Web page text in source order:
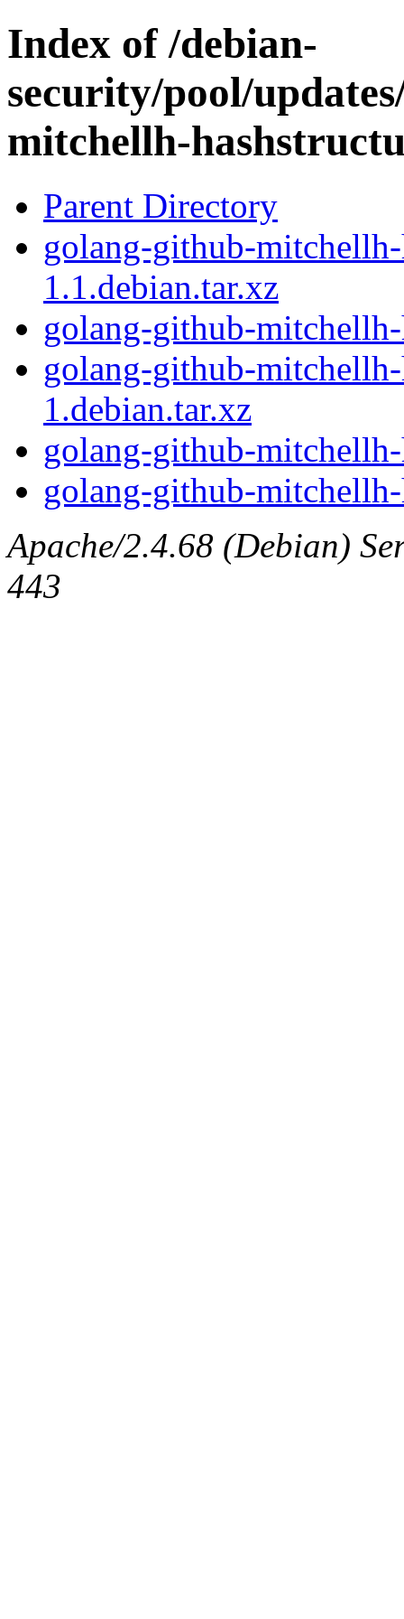
Index of /debian-
security/pool/
mitchellh-
Parent Directory
golang-github-
1.1.debian.tar.xz
golang-github-
golang-github-
1.debian.tar.xz
golang-github-
golang-github-
Apache/2.4.68 (Debian)
443